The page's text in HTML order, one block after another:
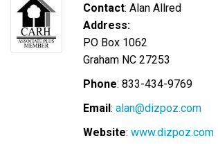
Contact: Alan Allred
Address:
PO Box 1062
Graham NC 27253
Phone: 833-434-9769
Email: alan@dizpoz.com
Website: www.dizpoz.com